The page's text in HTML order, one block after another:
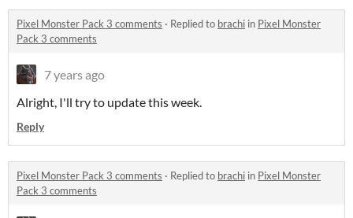
Pixel Monster Pack 3 comments · Replied to brachi in Pixel Monster
Pack 3 comments
7 years ago
Alright, I'll try to update this week.
Reply
Pixel Monster Pack 3 comments · Replied to brachi in Pixel Monster
Pack 3 comments